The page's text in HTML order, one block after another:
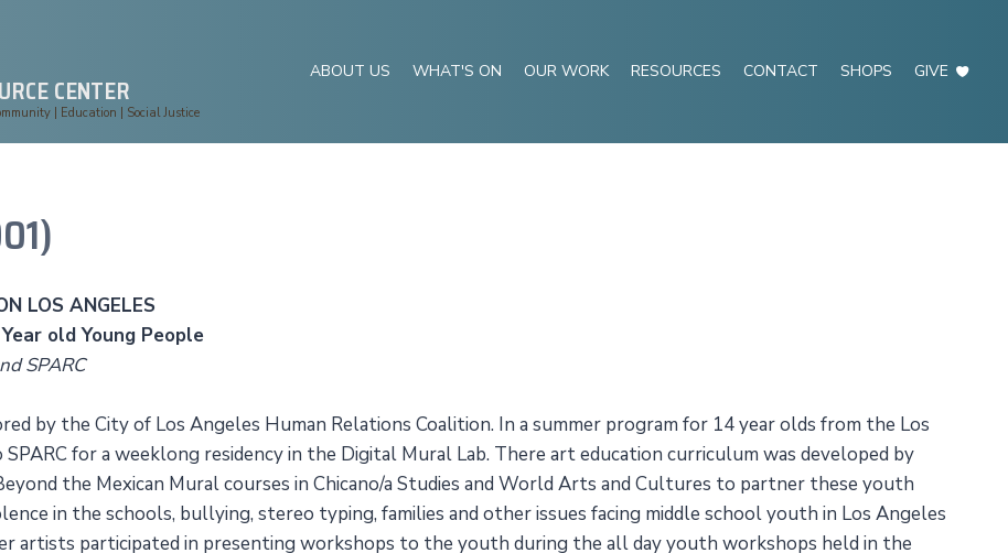
CENTER
| Education | Social Justice
ABOUT US WHAT'S ON OUR WORK RESOURCES CONTACT SHOPS GIVE
LOS ANGELES
old Young People
SPARC
by the City of Los Angeles Human Relations Coalition. In a summer program for 14 year olds from the Los
for a weeklong residency in the Digital Mural Lab. There art education curriculum was developed by
the Mexican Mural courses in Chicano/a Studies and World Arts and Cultures to partner these youth
in the schools, bullying, stereo typing, families and other issues facing middle school youth in Los Angeles
artists participated in presenting workshops to the youth during the all day youth workshops held in the